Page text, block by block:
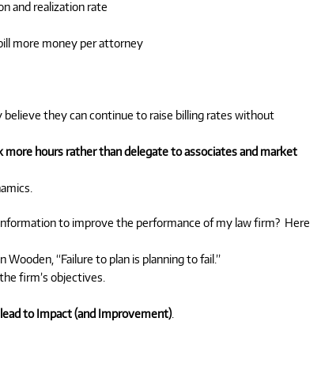
and realization rate
more money per attorney
believe they can continue to raise billing rates without
hours rather than delegate to associates and market
to improve the performance of my law firm? Here
“Failure to plan is planning to fail.”
firm’s objectives.
to Impact (and Improvement).